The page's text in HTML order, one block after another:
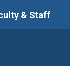
& Staff